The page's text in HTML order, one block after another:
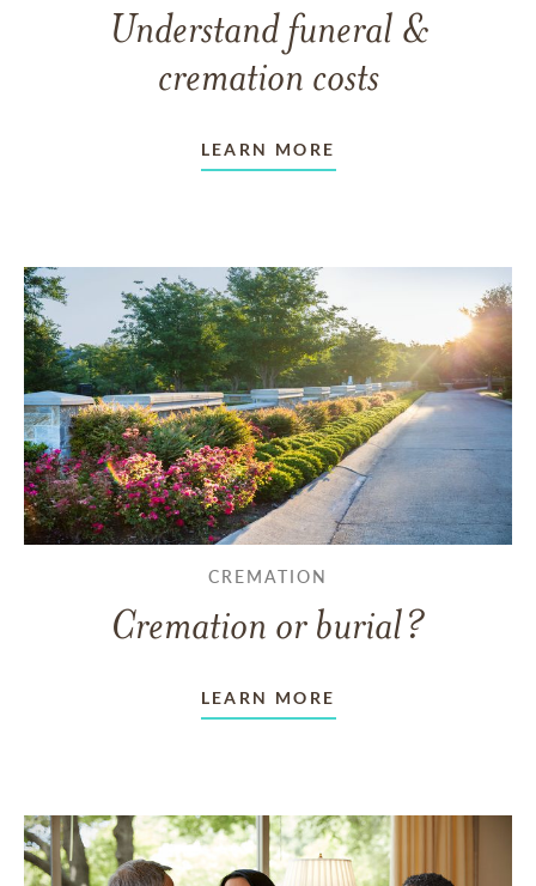
Understand funeral &
cremation costs
LEARN MORE
CREMATION
Cremation or burial?
LEARN MORE